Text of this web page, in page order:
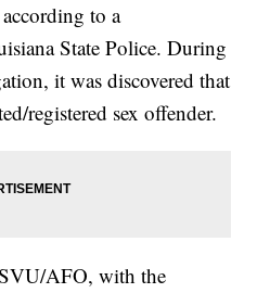
to a
State Police. During
it was discovered that
registered sex offender.
AFO, with the